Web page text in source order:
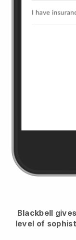
Blackbell
level of